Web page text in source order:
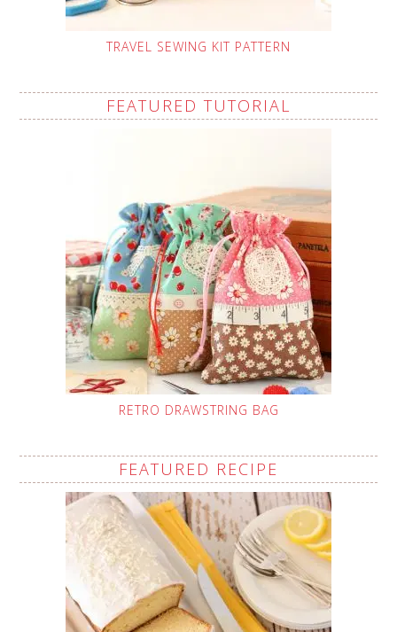
TRAVEL SEWING KIT PATTERN
FEATURED TUTORIAL
RETRO DRAWSTRING BAG
FEATURED RECIPE